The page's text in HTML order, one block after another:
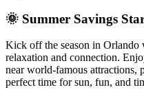
🌞 Summer Savings
Kick off the season in Orlando
relaxation and connection.
near world-famous attractions,
perfect time for sun, fun, and